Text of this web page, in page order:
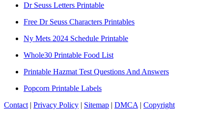
Dr Seuss Letters Printable
Free Dr Seuss Characters Printables
Ny Mets 2024 Schedule Printable
Whole30 Printable Food List
Printable Hazmat Test Questions And Answers
Popcorn Printable Labels
Contact | Privacy Policy | Sitemap | DMCA | Copyright